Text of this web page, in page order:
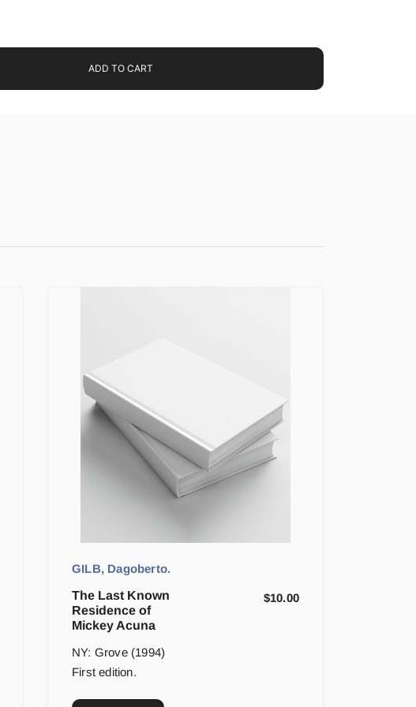
ADD TO CART
GILB, Dagoberto.
The Last Known
Residence of
Mickey Acuna
$10.00
NY: Grove (1994)
First edition.